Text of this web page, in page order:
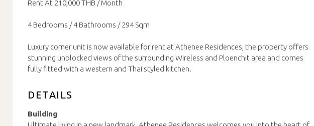
Rent At 210,000 THB / Month
4 Bedrooms / 4 Bathrooms / 294 Sqm
Luxury corner unit is now available for rent at Athenee Residences, the property offers
stunning unblocked views of the surrounding Wireless and Ploenchit area and comes
fully fitted with a western and Thai styled kitchen.
DETAILS
Building